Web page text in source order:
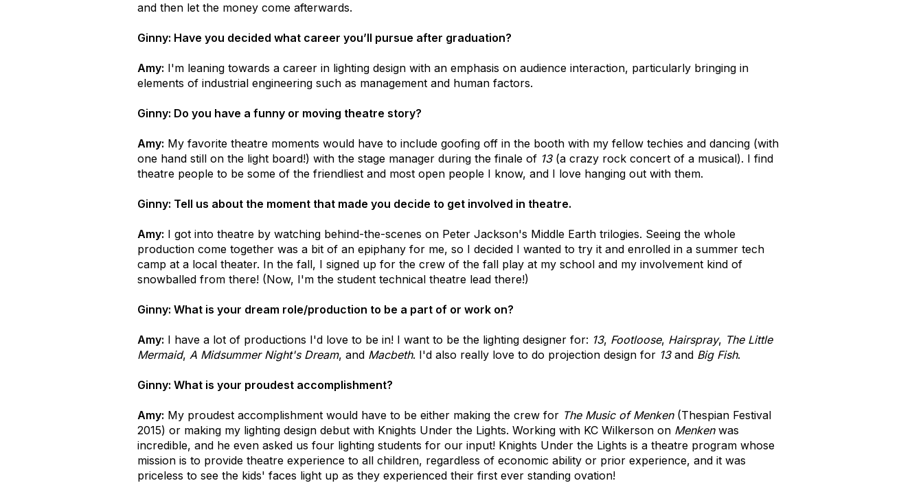
and then let the money come afterwards.
Ginny: Have you decided what career you’ll pursue after graduation?
Amy: I'm leaning towards a career in lighting design with an emphasis on audience interaction, particularly bringing in
elements of industrial engineering such as management and human factors.
Ginny: Do you have a funny or moving theatre story?
Amy: My favorite theatre moments would have to include goofing off in the booth with my fellow techies and dancing (with
one hand still on the light board!) with the stage manager during the finale of 13(a crazy rock concert of a musical). I find
theatre people to be some of the friendliest and most open people I know, and I love hanging out with them.
Ginny: Tell us about the moment that made you decide to get involved in theatre.
Amy: I got into theatre by watching behind-the-scenes on Peter Jackson's Middle Earth trilogies. Seeing the whole
production come together was a bit of an epiphany for me, so I decided I wanted to try it and enrolled in a summer tech
camp at a local theater. In the fall, I signed up for the crew of the fall play at my school and my involvement kind of
snowballed from there! (Now, I'm the student technical theatre lead there!)
Ginny: What is your dream role/production to be a part of or work on?
Amy: I have a lot of productions I'd love to be in! I want to be the lighting designer for: 13, Footloose, Hairspray, The Little
Mermaid, A Midsummer Night's Dream, and Macbeth. I'd also really love to do projection design for 13and Big Fish.
Ginny: What is your proudest accomplishment?
Amy: My proudest accomplishment would have to be either making the crew for The Music of Menken(Thespian Festival
2015) or making my lighting design debut with Knights Under the Lights. Working with KC Wilkerson on Menkenwas
incredible, and he even asked us four lighting students for our input! Knights Under the Lights is a theatre program whose
mission is to provide theatre experience to all children, regardless of economic ability or prior experience, and it was
priceless to see the kids' faces light up as they experienced their first ever standing ovation!